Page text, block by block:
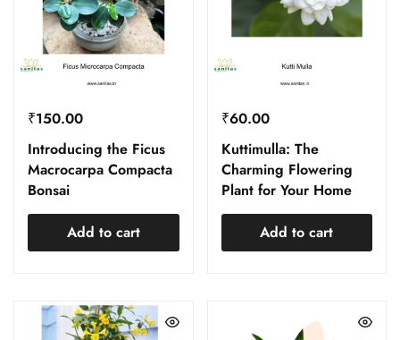
₹150.00
Introducing the Ficus
Macrocarpa Compacta
Bonsai
Add to cart
₹60.00
Kuttimulla: The
Charming Flowering
Plant for Your Home
Add to cart